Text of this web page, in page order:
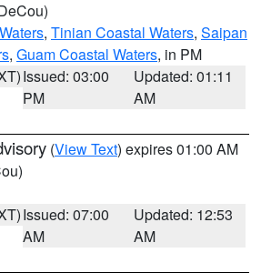
, Tinian Coastal Waters, Saipan
, Guam Coastal Waters, in PM
Issued: 03:00
PM
Updated: 01:11
AM
(View Text) expires 01:00 AM
Issued: 07:00
AM
Updated: 12:53
AM